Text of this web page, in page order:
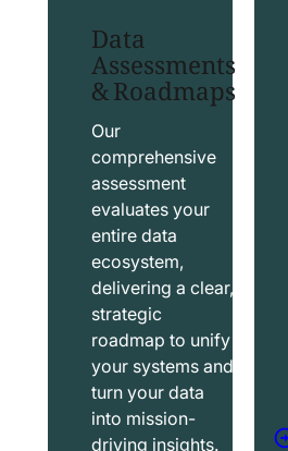
a
l
e
f
o
r
c
e
S
o
u
t
Data
Assessments
& Roadmaps
Our
comprehensive
assessment
evaluates your
entire data
ecosystem,
delivering a clear,
strategic
roadmap to unify
your systems and
turn your data
into mission-
driving insights.